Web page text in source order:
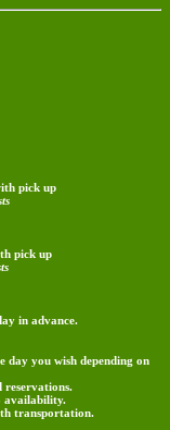
pick up
pick up
in advance.
day you wish depending on
reservations.
availability.
transportation.